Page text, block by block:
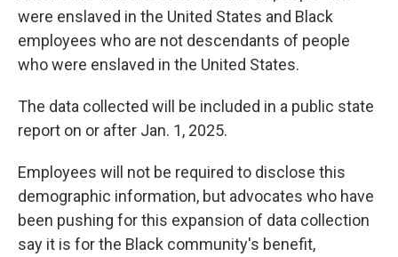
were enslaved in the United States and Black
employees who are not descendants of people
who were enslaved in the United States.
The data collected will be included in a public state
report on or after Jan. 1, 2025.
Employees will not be required to disclose this
demographic information, but advocates who have
been pushing for this expansion of data collection
say it is for the Black community's benefit,